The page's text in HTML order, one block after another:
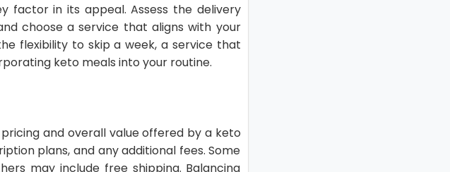
factor in its appeal. Assess the delivery
choose a service that aligns with your
flexibility to skip a week, a service that
keto meals into your routine.
and overall value offered by a keto
plans, and any additional fees. Some
may include free shipping. Balancing